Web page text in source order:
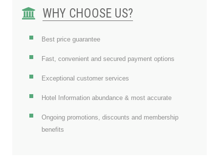
WHY CHOOSE US?
Best price guarantee
Fast, convenient and secured payment options
Exceptional customer services
Hotel Information abundance & most accurate
Ongoing promotions, discounts and membership
benefits